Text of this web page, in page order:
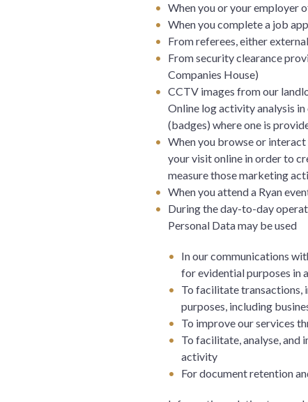
When you or your employer
When you complete a job
From referees, either
From security clearance
Companies House)
CCTV images from our
Online log activity analysis
(badges) where one is
When you browse or
your visit online in order to
measure those marketing
When you attend a Ryan
During the day-to-day
Personal Data may be used
In our communications
for evidential purposes in
To facilitate transactions,
purposes, including
To improve our services
To facilitate, analyse, and
activity
For document retention